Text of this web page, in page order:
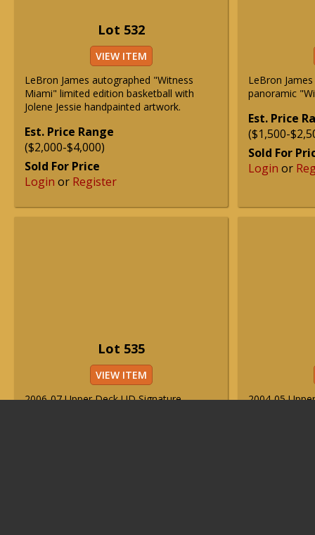
Lot 532
VIEW ITEM
LeBron James autographed "Witness
Miami" limited edition basketball with
Jolene Jessie handpainted artwork.
Est. Price Range
($2,000-$4,000)
Sold For Price
Login or Register
LeBron
panoramic
Est. Price
($1,500-
Sold For
Login or
Lot 535
VIEW ITEM
2006-07 Upper Deck UD Signature
2004-05